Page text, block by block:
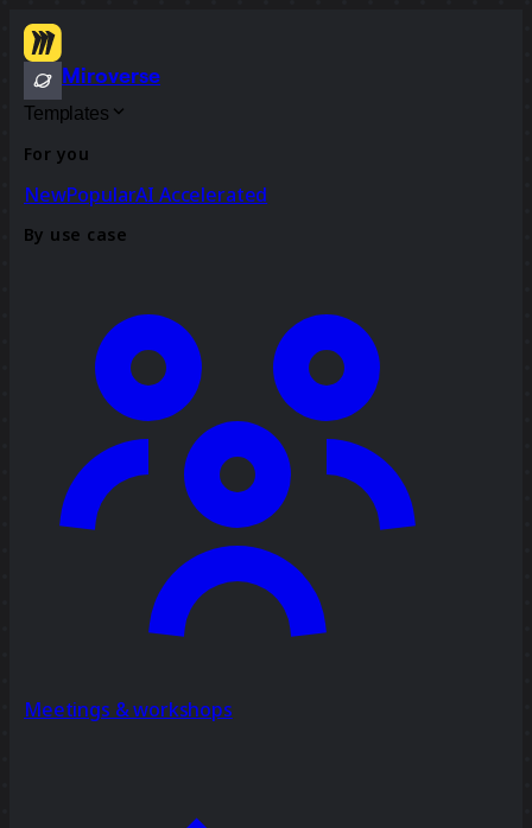
Miroverse
Templates
For you
NewPopularAI Accelerated
By use case
Meetings & workshops